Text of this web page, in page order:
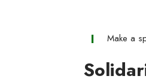
Make a